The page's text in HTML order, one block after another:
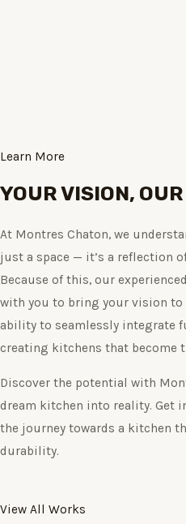
Learn More
YOUR VISION,
At Montres Chaton, we
just a space — it’s a reflection
Because of this, our
with you to bring your vision to
ability to seamlessly integrate
creating kitchens that become
Discover the potential with
dream kitchen into reality. Get
the journey towards a kitchen
durability.
View All Works